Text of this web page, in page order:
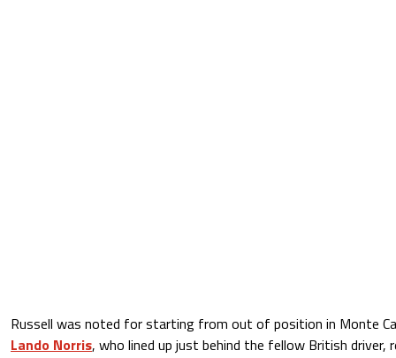
Russell was noted for starting from out of position in Monte
Lando Norris, who lined up just behind the fellow British